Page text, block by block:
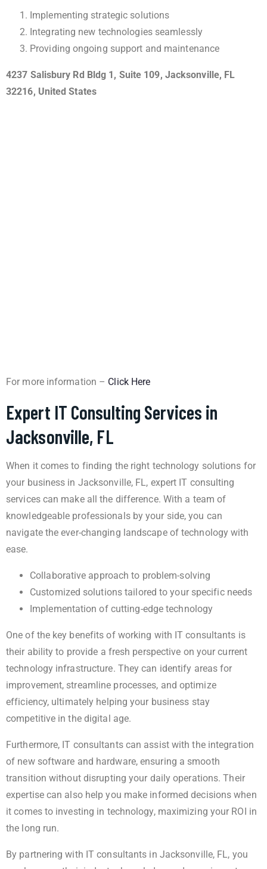
Implementing strategic solutions
Integrating new technologies seamlessly
Providing ongoing support and maintenance
4237 Salisbury Rd Bldg 1, Suite 109, Jacksonville, FL
32216, United States
For more information – Click Here
Expert IT Consulting Services in
Jacksonville, FL
When it comes to finding the right technology solutions for
your business in Jacksonville, FL, expert IT consulting
services can make all the difference. With a team of
knowledgeable professionals by your side, you can
navigate the ever-changing landscape of technology with
ease.
Collaborative approach to problem-solving
Customized solutions tailored to your specific needs
Implementation of cutting-edge technology
One of the key benefits of working with IT consultants is
their ability to provide a fresh perspective on your current
technology infrastructure. They can identify areas for
improvement, streamline processes, and optimize
efficiency, ultimately helping your business stay
competitive in the digital age.
Furthermore, IT consultants can assist with the integration
of new software and hardware, ensuring a smooth
transition without disrupting your daily operations. Their
expertise can also help you make informed decisions when
it comes to investing in technology, maximizing your ROI in
the long run.
By partnering with IT consultants in Jacksonville, FL, you